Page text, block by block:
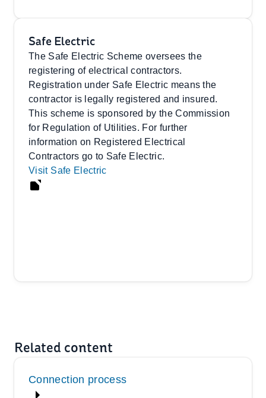
Safe Electric
The Safe Electric Scheme oversees the
registering of electrical contractors.
Registration under Safe Electric means the
contractor is legally registered and insured.
This scheme is sponsored by the Commission
for Regulation of Utilities. For further
information on Registered Electrical
Contractors go to Safe Electric.
Visit Safe Electric
Related content
Connection process